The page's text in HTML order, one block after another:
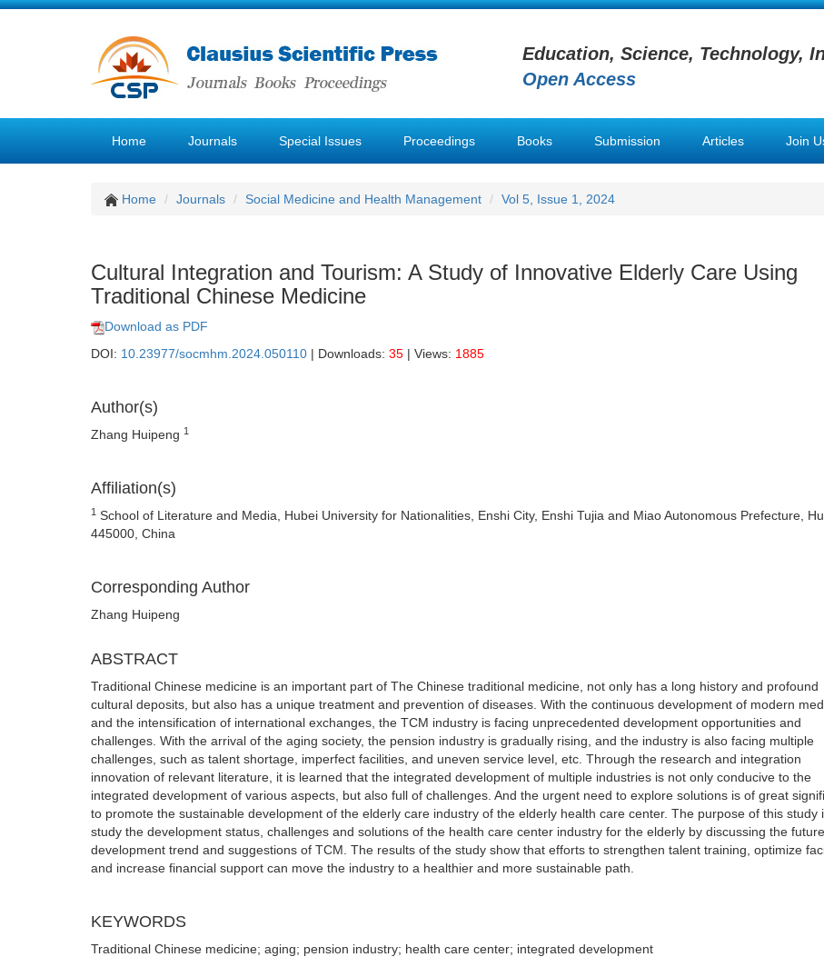
Education, Science, Technology,
Open Access
Home Journals Special Issues Proceedings Books Submission Articles Join
Home Journals Social Medicine and Health Management Vol 5, Issue 1, 2024
Cultural Integration and Tourism: A Study of Innovative Elderly Care Using
Traditional Chinese Medicine
Download as PDF
DOI: 10.23977/socmhm.2024.050110 | Downloads: 35 | Views: 1885
Author(s)
Zhang Huipeng 1
Affiliation(s)
1 School of Literature and Media, Hubei University for Nationalities, Enshi City, Enshi Tujia and Miao Autonomous Prefecture,
445000, China
Corresponding Author
Zhang Huipeng
ABSTRACT
Traditional Chinese medicine is an important part of The Chinese traditional medicine, not only has a long history and profound
cultural deposits, but also has a unique treatment and prevention of diseases. With the continuous development of modern
and the intensification of international exchanges, the TCM industry is facing unprecedented development opportunities and
challenges. With the arrival of the aging society, the pension industry is gradually rising, and the industry is also facing multiple
challenges, such as talent shortage, imperfect facilities, and uneven service level, etc. Through the research and integration
innovation of relevant literature, it is learned that the integrated development of multiple industries is not only conducive to the
integrated development of various aspects, but also full of challenges. And the urgent need to explore solutions is of great
to promote the sustainable development of the elderly care industry of the elderly health care center. The purpose of this study
study the development status, challenges and solutions of the health care center industry for the elderly by discussing the future
development trend and suggestions of TCM. The results of the study show that efforts to strengthen talent training, optimize
and increase financial support can move the industry to a healthier and more sustainable path.
KEYWORDS
Traditional Chinese medicine; aging; pension industry; health care center; integrated development